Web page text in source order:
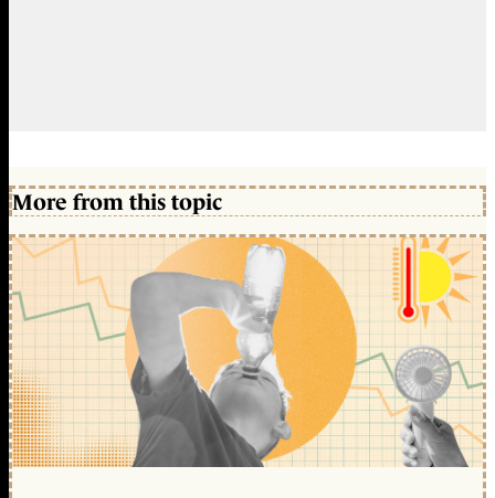
More from this topic